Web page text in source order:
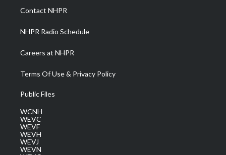
a
m
Contact NHPR
NHPR Radio Schedule
Careers at NHPR
Terms Of Use & Privacy Policy
Public Files
WCNH
WEVC
WEVF
WEVH
WEVJ
WEVN